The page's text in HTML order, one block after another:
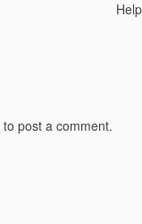
to post a comment.